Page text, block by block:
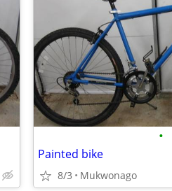
•
Painted bike
8/3 Mukwonago